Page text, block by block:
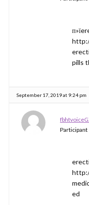
pills
September 17, 2019 at 9:24 pm
Participant
ed